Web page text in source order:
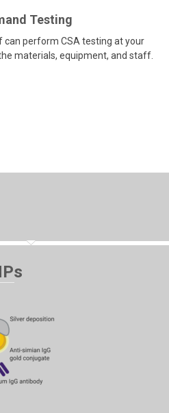
Testing
perform CSA testing at your
materials, equipment, and staff.